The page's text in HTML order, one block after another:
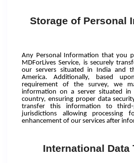
Storage of Personal
Any Personal Information that you
MDForLives Service, is securely
our servers situated in India and
America. Additionally, based
requirement of the survey, we
information on a server situated in
country, ensuring proper data
transfer this information to
jurisdictions allowing
enhancement of our services after
International Data